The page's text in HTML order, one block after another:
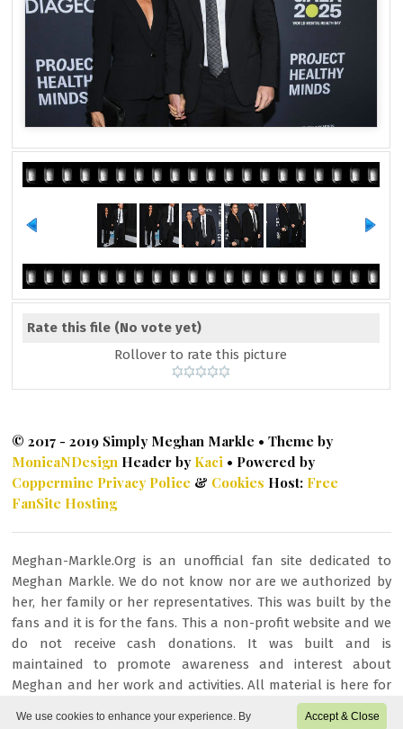
Rate this file (No vote yet)
Rollover to rate this picture
© 2017 - 2019 Simply Meghan Markle • Theme by
MonicaNDesign Header by Kaci • Powered by
Coppermine Privacy Police & Cookies Host: Free
FanSite Hosting
Meghan-Markle.Org is an unofficial fan site dedicated to
Meghan Markle. We do not know nor are we authorized by
her, her family or her representatives. This was built by the
fans and it is for the fans. This a non-profit website and we
do not receive cash donations. It was built and is
maintained to promote awareness and interest about
Meghan and her work and activities. All material is here for
fan/entertainment purposes only. All images or other
Accept & Close
We use cookies to enhance your experience. By